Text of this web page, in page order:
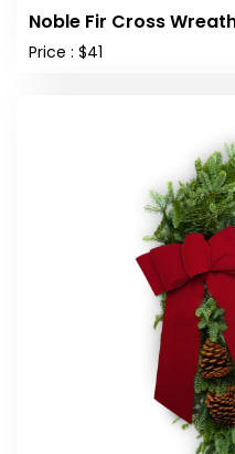
Noble Fir Cross
Price : $41